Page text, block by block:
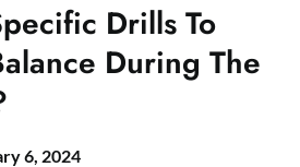
Drills To
During The
6, 2024